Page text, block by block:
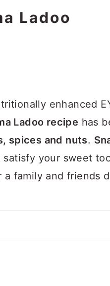
Ladoo
enhanced
Ladoo recipe has
spices and nuts.
your sweet
a family and friends